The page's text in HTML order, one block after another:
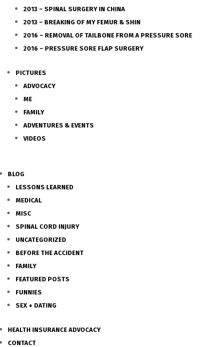
2013 – SPINAL SURGERY IN CHINA
2013 – BREAKING OF MY FEMUR & SHIN
2016 – REMOVAL OF TAILBONE FROM A PRESSURE SORE
2016 – PRESSURE SORE FLAP SURGERY
PICTURES
ADVOCACY
ME
FAMILY
ADVENTURES & EVENTS
VIDEOS
BLOG
LESSONS LEARNED
MEDICAL
MISC
SPINAL CORD INJURY
UNCATEGORIZED
BEFORE THE ACCIDENT
FAMILY
FEATURED POSTS
FUNNIES
SEX + DATING
HEALTH INSURANCE ADVOCACY
CONTACT